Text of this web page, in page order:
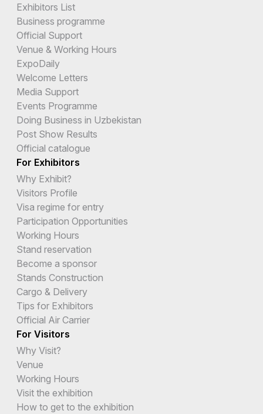
Exhibitors List
Business programme
Official Support
Venue & Working Hours
ExpoDaily
Welcome Letters
Media Support
Events Programme
Doing Business in Uzbekistan
Post Show Results
Official catalogue
For Exhibitors
Why Exhibit?
Visitors Profile
Visa regime for entry
Participation Opportunities
Working Hours
Stand reservation
Become a sponsor
Stands Construction
Cargo & Delivery
Tips for Exhibitors
Official Air Carrier
For Visitors
Why Visit?
Venue
Working Hours
Visit the exhibition
How to get to the exhibition